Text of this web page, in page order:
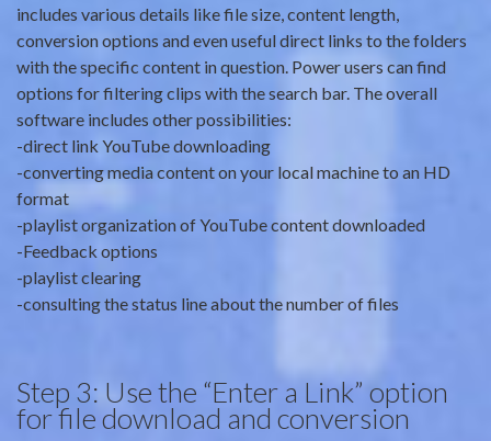
includes various details like file size, content length,
conversion options and even useful direct links to the folders
with the specific content in question. Power users can find
options for filtering clips with the search bar. The overall
software includes other possibilities:
-direct link YouTube downloading
-converting media content on your local machine to an HD
format
-playlist organization of YouTube content downloaded
-Feedback options
-playlist clearing
-consulting the status line about the number of files
Step 3: Use the “Enter a Link” option
for file download and conversion